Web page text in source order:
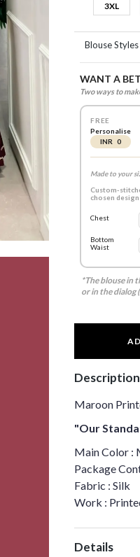
3XL
Blouse Styles
WANT A
Two ways to
FREE
Personalise
INR 0
Made to your
Custom-
chosen design
Chest
Bottom
Waist
*The blouse in
or in the dialog
Description
Maroon
"Our
Main Color :
Package
Fabric : Silk
Work :
Details